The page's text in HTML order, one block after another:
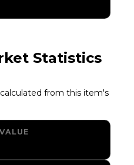
Statistics
from this item's